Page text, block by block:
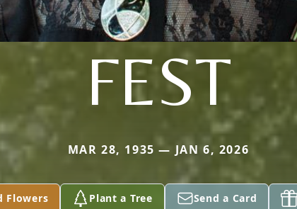
FEST
MAR 28, 1935 — JAN 6, 2026
Flowers Plant a Tree Send a Card